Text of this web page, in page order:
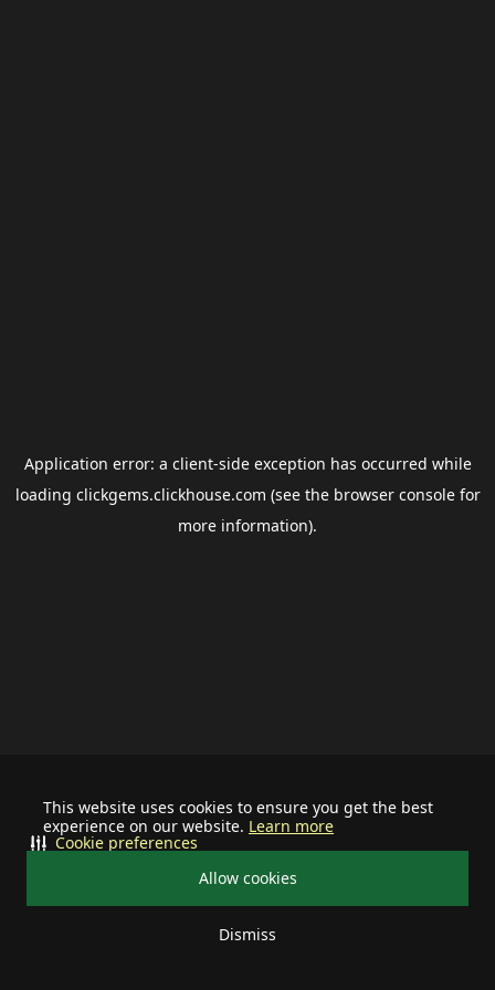
This website uses cookies to ensure you get the best
experience on our website. Learn more
Allow cookies
Dismiss
Cookie preferences
Application error: a client-side exception has occurred while
loading clickgems.clickhouse.com (see the browser consolefor
more information).